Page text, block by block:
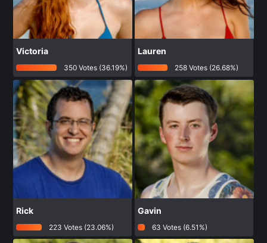
Victoria
350 Votes (36.19%)
Lauren
258 Votes (26.68%)
Rick
223 Votes (23.06%)
Gavin
63 Votes (6.51%)